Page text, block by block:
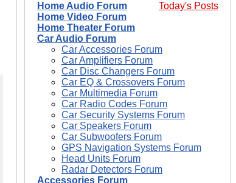
Today's Posts
Home Audio Forum
Home Video Forum
Home Theater Forum
Car Audio Forum
Car Accessories Forum
Car Amplifiers Forum
Car Disc Changers Forum
Car EQ & Crossovers Forum
Car Multimedia Forum
Car Radio Codes Forum
Car Security Systems Forum
Car Speakers Forum
Car Subwoofers Forum
GPS Navigation Systems Forum
Head Units Forum
Radar Detectors Forum
Accessories Forum